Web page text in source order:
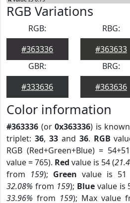
RGB Variations
RGB:
#363336
RBG:
#363633
GBR:
#333636
BRG:
#363636
Color information
#363336 (or0x363336) is known
triplet: 36, 33and 36. RGB
RGB (Red+Green+Blue) =
value = 765). Red value is 54 (
from 159); Green value is 51
32.08% from 159); Bluevalue is
33.96% from 159); Max value